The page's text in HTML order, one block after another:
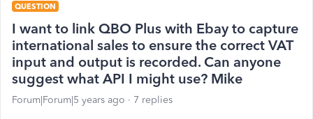
QUESTION
I want to link QBO Plus with Ebay to capture
international sales to ensure the correct VAT
input and output is recorded. Can anyone
suggest what API I might use? Mike
Forum|Forum|5 years ago 7 replies